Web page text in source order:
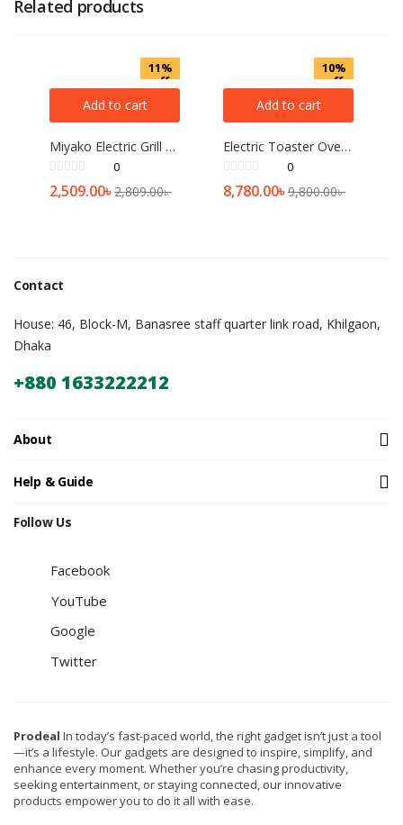
Related products
11%
off
Add to cart
Miyako Electric Grill or BAR-B-Q maker F-018
0
2,509.00৳2,809.00৳
10%
off
Add to cart
Electric Toaster Oven Prestige 45L
0
8,780.00৳9,800.00৳
Contact
House: 46, Block-M, Banasree staff quarter link road, Khilgaon,
Dhaka
+880 1633222212
About
Help & Guide
Follow Us
Facebook
YouTube
Google
Twitter
Prodeal In today’s fast-paced world, the right gadget isn’t just a tool
—it’s a lifestyle. Our gadgets are designed to inspire, simplify, and
enhance every moment. Whether you’re chasing productivity,
seeking entertainment, or staying connected, our innovative
products empower you to do it all with ease.